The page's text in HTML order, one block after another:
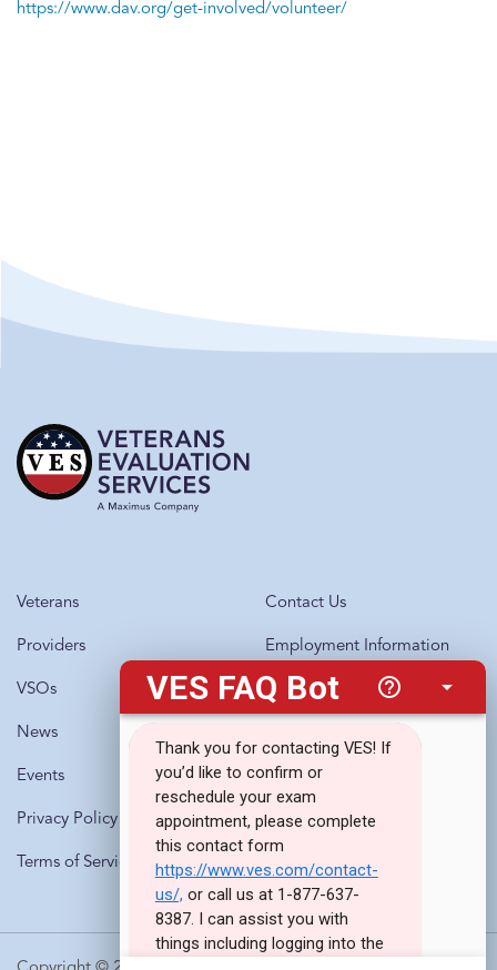
https://www.dav.org/get-involved/volunteer/
Veterans
Providers
VSOs
News
Events
Privacy Policy
Terms of Service
Contact Us
Employment Information
Questions?
Call 1-877-637-8387